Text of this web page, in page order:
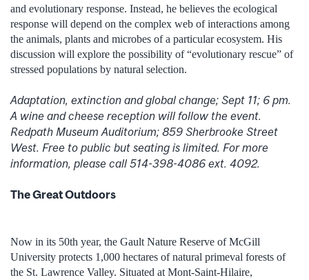
and evolutionary response. Instead, he believes the ecological
response will depend on the complex web of interactions among
the animals, plants and microbes of a particular ecosystem. His
discussion will explore the possibility of “evolutionary rescue” of
stressed populations by natural selection.
Adaptation, extinction and global change; Sept 11; 6 pm.
A wine and cheese reception will follow the event.
Redpath Museum Auditorium; 859 Sherbrooke Street
West. Free to public but seating is limited. For more
information, please call 514-398-4086 ext. 4092.
The Great Outdoors
Now in its 50th year, the Gault Nature Reserve of McGill
University protects 1,000 hectares of natural primeval forests of
the St. Lawrence Valley. Situated at Mont-Saint-Hilaire,